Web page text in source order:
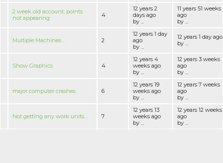
2 week old account, points
not appearing
4
12 years 2
days ago
by ...
11 years 51 weeks
ago
by ...
Multiple Machines .. 2
12 years 1 day
ago
by ...
12 years 1 day ago
by ...
Show Graphics 4
12 years 4
weeks ago
by ...
12 years 3 weeks
ago
by ...
major computer crashes 6
12 years 19
weeks ago
by ...
12 years 7 weeks
ago
by ...
Not getting any work units... 7
12 years 13
weeks ago
by ...
12 years 12 weeks
ago
by ...